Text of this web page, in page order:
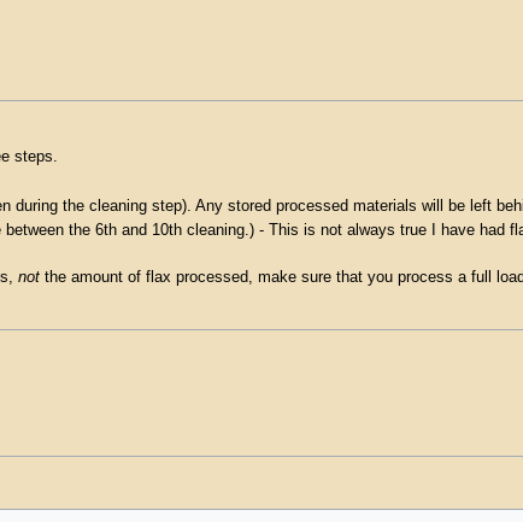
steps.
the cleaning step). Any stored processed materials will be left
the 6th and 10th cleaning.) - This is not always true I have had
notthe amount of flax processed, make sure that you process a full